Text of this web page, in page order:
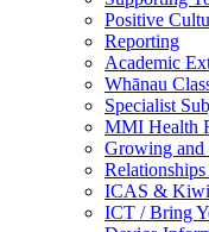
Positive
Reporting
Academic
Whānau
Specialist
MMI Health
Growing
ICAS & Kiwi
ICT / Bring